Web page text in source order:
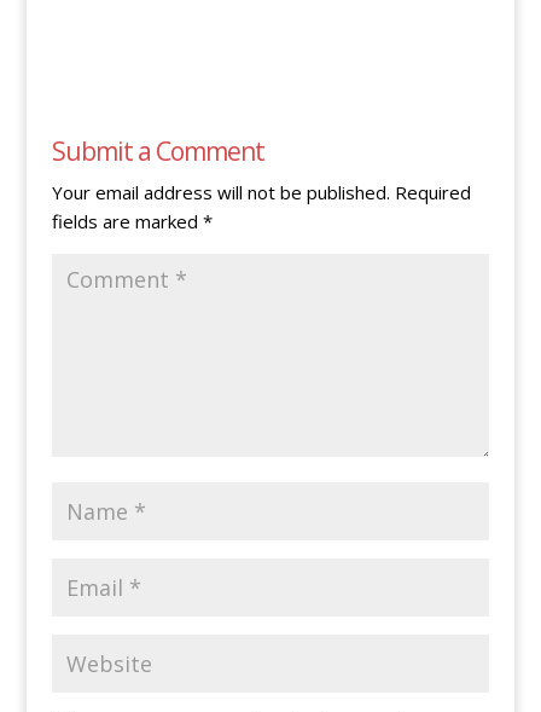
Submit a Comment
Your email address will not be published. Required
fields are marked *